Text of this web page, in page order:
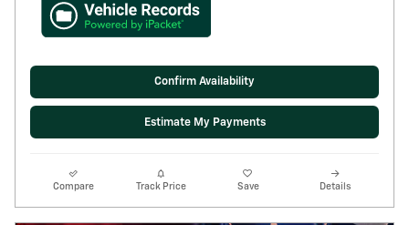
Confirm Availability
Estimate My Payments
Compare Track Price Save Details